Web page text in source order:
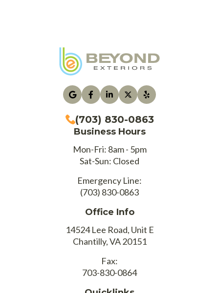
(703) 830-0863
Business Hours
Mon-Fri: 8am - 5pm
Sat-Sun: Closed
Emergency Line:
(703) 830-0863
Office Info
14524 Lee Road, Unit E
Chantilly, VA 20151
Fax:
703-830-0864